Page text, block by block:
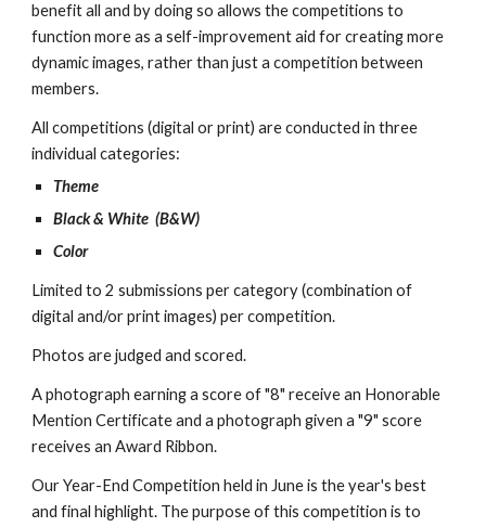
benefit all and by doing so allows the competitions to
function more as a self-improvement aid for creating more
dynamic images, rather than just a competition between
members.
All competitions (digital or print) are conducted in three
individual categories:
Theme
Black & White  (B&W)
Color
Limited to 2 submissions per category (combination of
digital and/or print images) per competition.
Photos are judged and scored.
A photograph earning a score of "8" receive an Honorable
Mention Certificate and a photograph given a "9" score
receives an Award Ribbon.
Our Year-End Competition held in June is the year's best
and final highlight. The purpose of this competition is to